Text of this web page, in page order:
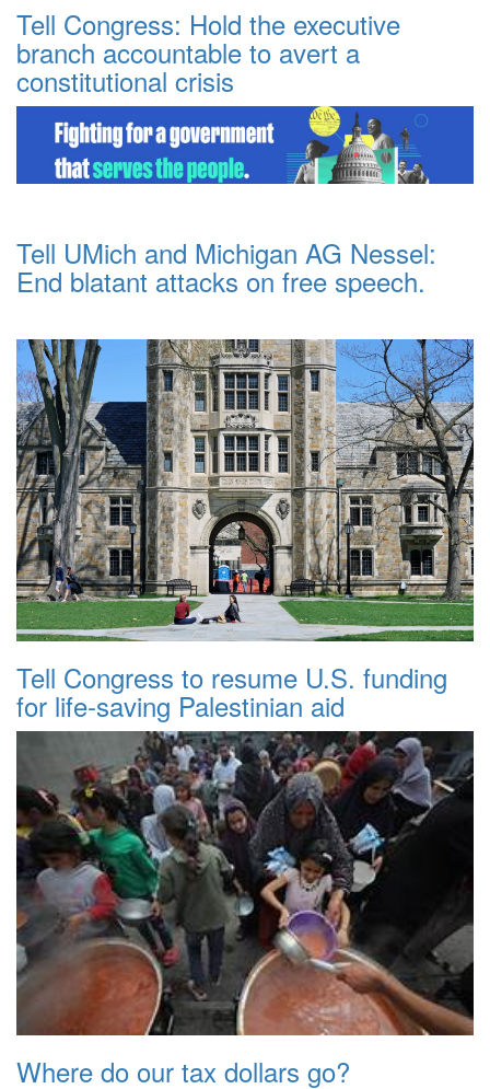
Tell Congress: Hold the executive
branch accountable to avert a
constitutional crisis
Tell UMich and Michigan AG Nessel:
End blatant attacks on free speech.
Tell Congress to resume U.S. funding
for life-saving Palestinian aid
Where do our tax dollars go?